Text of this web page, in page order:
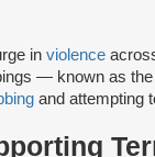
in violence
— known as the
and attempting